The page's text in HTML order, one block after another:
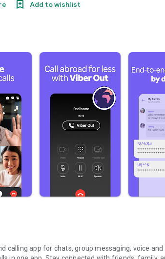
Add to wishlist
calling app for chats, group messaging, voice and